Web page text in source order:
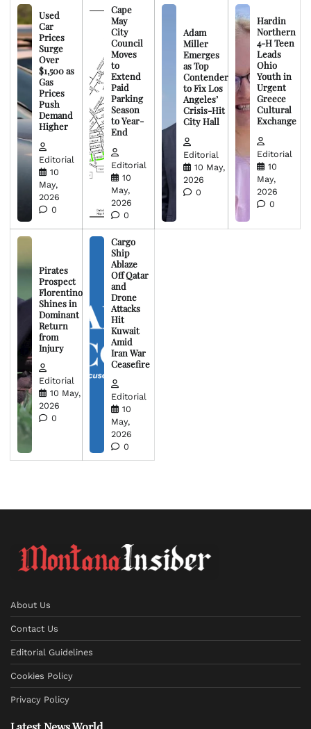
Used
Car
Prices
Surge
Over
$1,500 as
Gas
Prices
Push
Demand
Higher
Editorial
10
May,
2026
0
Cape
May
City
Council
Moves
to
Extend
Paid
Parking
Season
to Year-
End
Editorial
10
May,
2026
0
Adam
Miller
Emerges
as Top
Contender
to Fix Los
Angeles’
Crisis-Hit
City Hall
Editorial
10 May,
2026
0
Hardin
Northern
4-H Teen
Leads
Ohio
Youth in
Urgent
Greece
Cultural
Exchange
Editorial
10
May,
2026
0
Pirates
Prospect
Florentino
Shines in
Dominant
Return
from
Injury
Editorial
10 May,
2026
0
Cargo
Ship
Ablaze
Off Qatar
and
Drone
Attacks
Hit
Kuwait
Amid
Iran War
Ceasefire
Editorial
10
May,
2026
0
About Us
Contact Us
Editorial Guidelines
Cookies Policy
Privacy Policy